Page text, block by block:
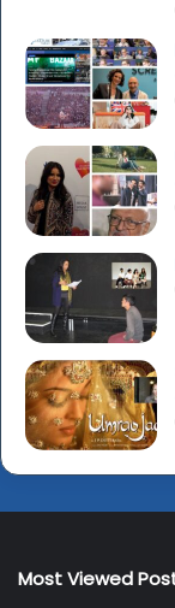
Most Viewed